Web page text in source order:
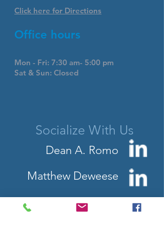
Click here for Directions
Office hours
Mon - Fri: 7:30 am- 5:00 pm
Sat & Sun: Closed
Socialize With Us
Dean A. Romo
Matthew Deweese